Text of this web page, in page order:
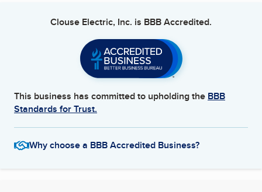
Clouse Electric, Inc. is BBB Accredited.
This business has committed to upholding the BBB
Standards for Trust.
Why choose a BBB Accredited Business?